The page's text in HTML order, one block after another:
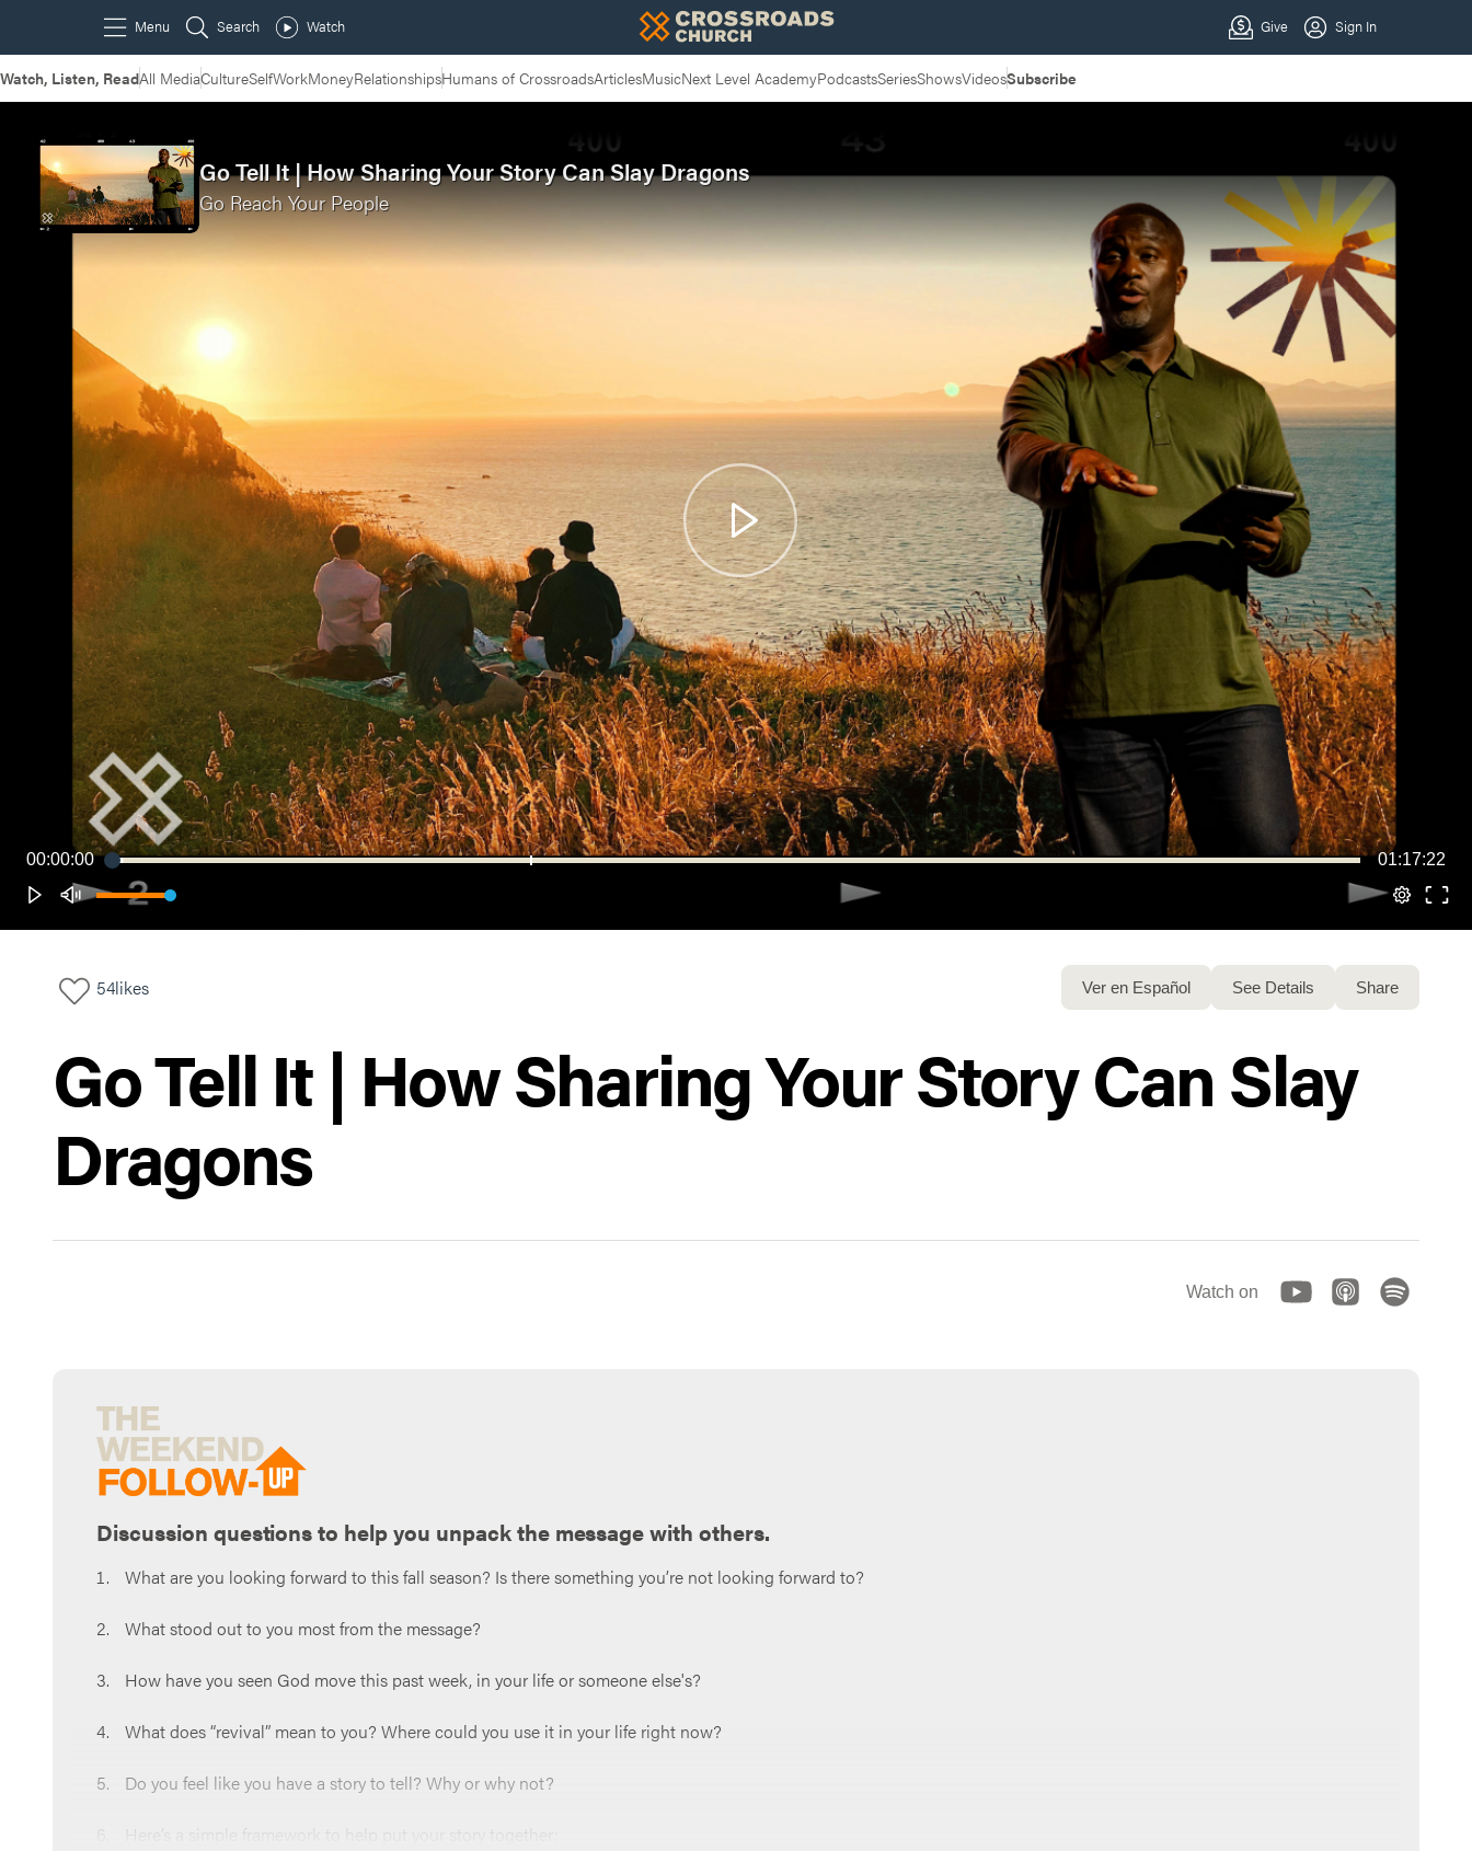
Watch, Listen, ReadAll MediaCultureSelfWorkMoneyRelationshipsHumans of CrossroadsArticlesMusicNext Level AcademyPodcastsSeriesShowsVideosSubscribe
00:00:00 01:17:22
Go Tell It | How Sharing Your Story Can Slay Dragons
Go Reach Your People
54likes Ver en Español See Details Share
Go Tell It | How Sharing Your Story Can Slay
Dragons
Watch on
Discussion questions to help you unpack the message with others.
What are you looking forward to this fall season? Is there something you’re not looking forward to?
What stood out to you most from the message?
How have you seen God move this past week, in your life or someone else's?
What does “revival” mean to you? Where could you use it in your life right now?
Do you feel like you have a story to tell? Why or why not?
Here’s a simple framework to help put your story together: